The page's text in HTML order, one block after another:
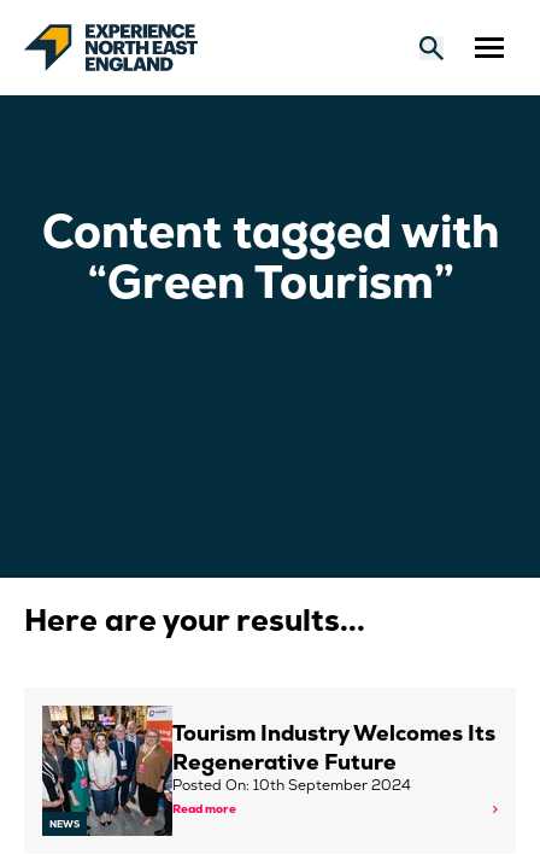
Content tagged with
“Green Tourism”
Here are your results...
NEWS
Tourism Industry Welcomes Its
Regenerative Future
Posted On: 10th September 2024
Read more